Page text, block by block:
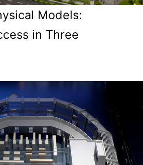
Models:
in Three